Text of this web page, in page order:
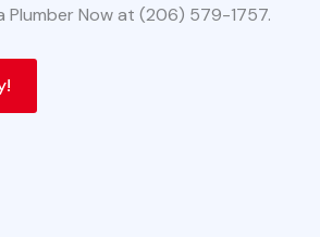
Plumber Now at (206) 579-1757.